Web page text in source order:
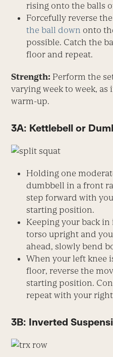
rising onto the balls
Forcefully reverse
the ball down onto
possible. Catch the
floor and repeat.
Strength: Perform the
varying week to week,
warm-up.
3A: Kettlebell or
Holding one
dumbbell in a front
step forward with
starting position.
Keeping your back
torso upright and
ahead, slowly bend
When your left knee
floor, reverse the
starting position.
repeat with your
3B: Inverted